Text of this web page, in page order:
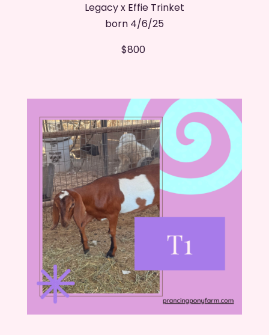
Legacy x Effie Trinket
born 4/6/25
$800